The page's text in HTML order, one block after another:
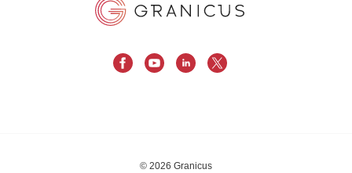
© 2026 Granicus